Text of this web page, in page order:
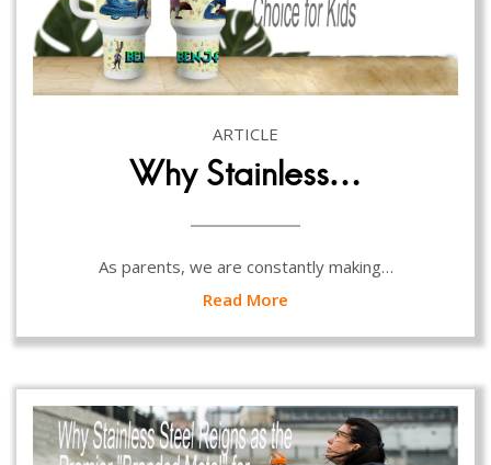
ARTICLE
Why Stainless…
As parents, we are constantly making…
Read More